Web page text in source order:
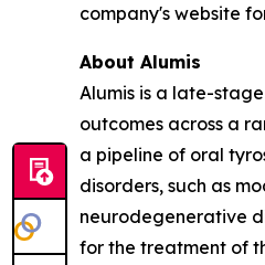
company's website
About Alumis
Alumis is a late-
outcomes across a
a pipeline of oral
disorders, such as
neurodegenerative
for the treatment of